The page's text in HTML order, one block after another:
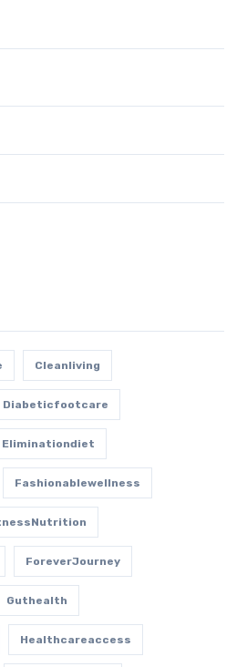
Cleanliving
Diabeticfootcare
Eliminationdiet
Fashionablewellness
ForeverJourney
Guthealth
Healthcareaccess